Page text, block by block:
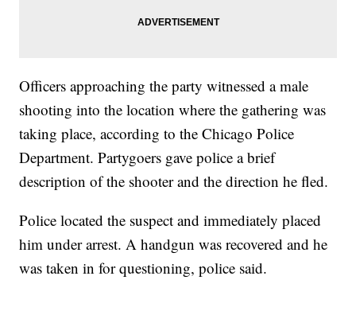
Officers approaching the party witnessed a male
shooting into the location where the gathering was
taking place, according to the Chicago Police
Department. Partygoers gave police a brief
description of the shooter and the direction he fled.
Police located the suspect and immediately placed
him under arrest. A handgun was recovered and he
was taken in for questioning, police said.